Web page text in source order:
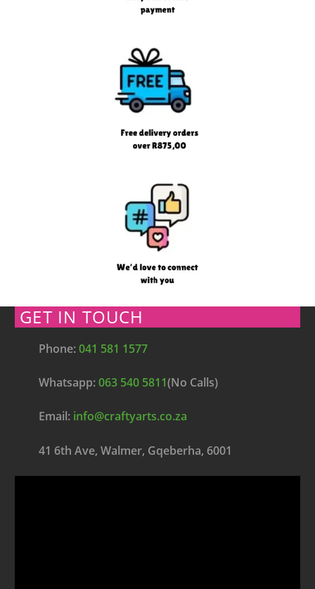
GET IN TOUCH
Phone:041 581 1577
Whatsapp:063 540 5811(No Calls)
Email: info@craftyarts.co.za
41 6th Ave, Walmer, Gqeberha, 6001